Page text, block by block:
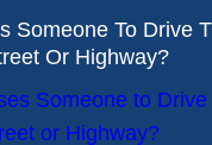
Someone To Drive
Or Highway?